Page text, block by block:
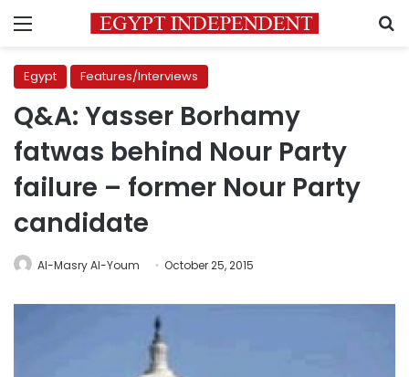
Menu
Egypt Features/Interviews
Q&A: Yasser Borhamy
fatwas behind Nour Party
failure – former Nour Party
candidate
Al-Masry Al-Youm October 25, 2015